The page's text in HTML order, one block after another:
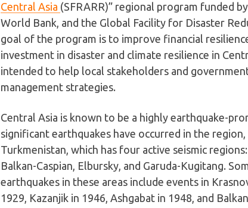
Central Asia (SFRARR)” regional program funded
World Bank, and the Global Facility for Disaster
goal of the program is to improve financial
investment in disaster and climate resilience in
intended to help local stakeholders and
management strategies.
Central Asia is known to be a highly earthquake-
significant earthquakes have occurred in the region,
Turkmenistan, which has four active seismic
Balkan-Caspian, Elbursky, and Garuda-Kugitang.
earthquakes in these areas include events in
1929, Kazanjik in 1946, Ashgabat in 1948, and